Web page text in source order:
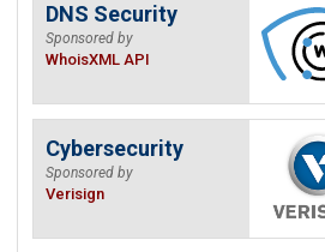
DNS Security
Sponsored by
WhoisXML API
Cybersecurity
Sponsored by
Verisign